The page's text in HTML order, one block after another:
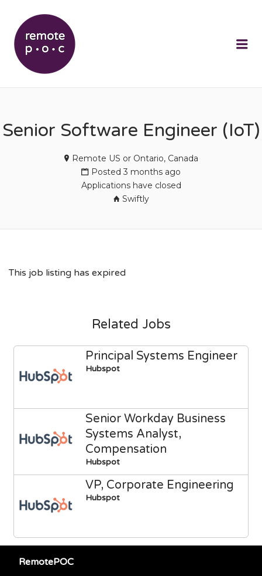
Senior Software Engineer (IoT)
Remote US or Ontario, Canada
Posted 3 months ago
Applications have closed
Swiftly
This job listing has expired
Related Jobs
Principal Systems Engineer
Hubspot
Senior Workday Business
Systems Analyst,
Compensation
Hubspot
VP, Corporate Engineering
Hubspot
RemotePOC